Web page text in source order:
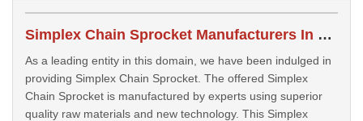
Simplex Chain Sprocket Manufacturers In Morbi
As a leading entity in this domain, we have been indulged in
providing Simplex Chain Sprocket. The offered Simplex
Chain Sprocket is manufactured by experts using superior
quality raw materials and new technology. This Simplex